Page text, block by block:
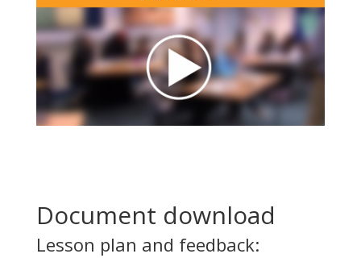
Document download
Lesson plan and feedback: